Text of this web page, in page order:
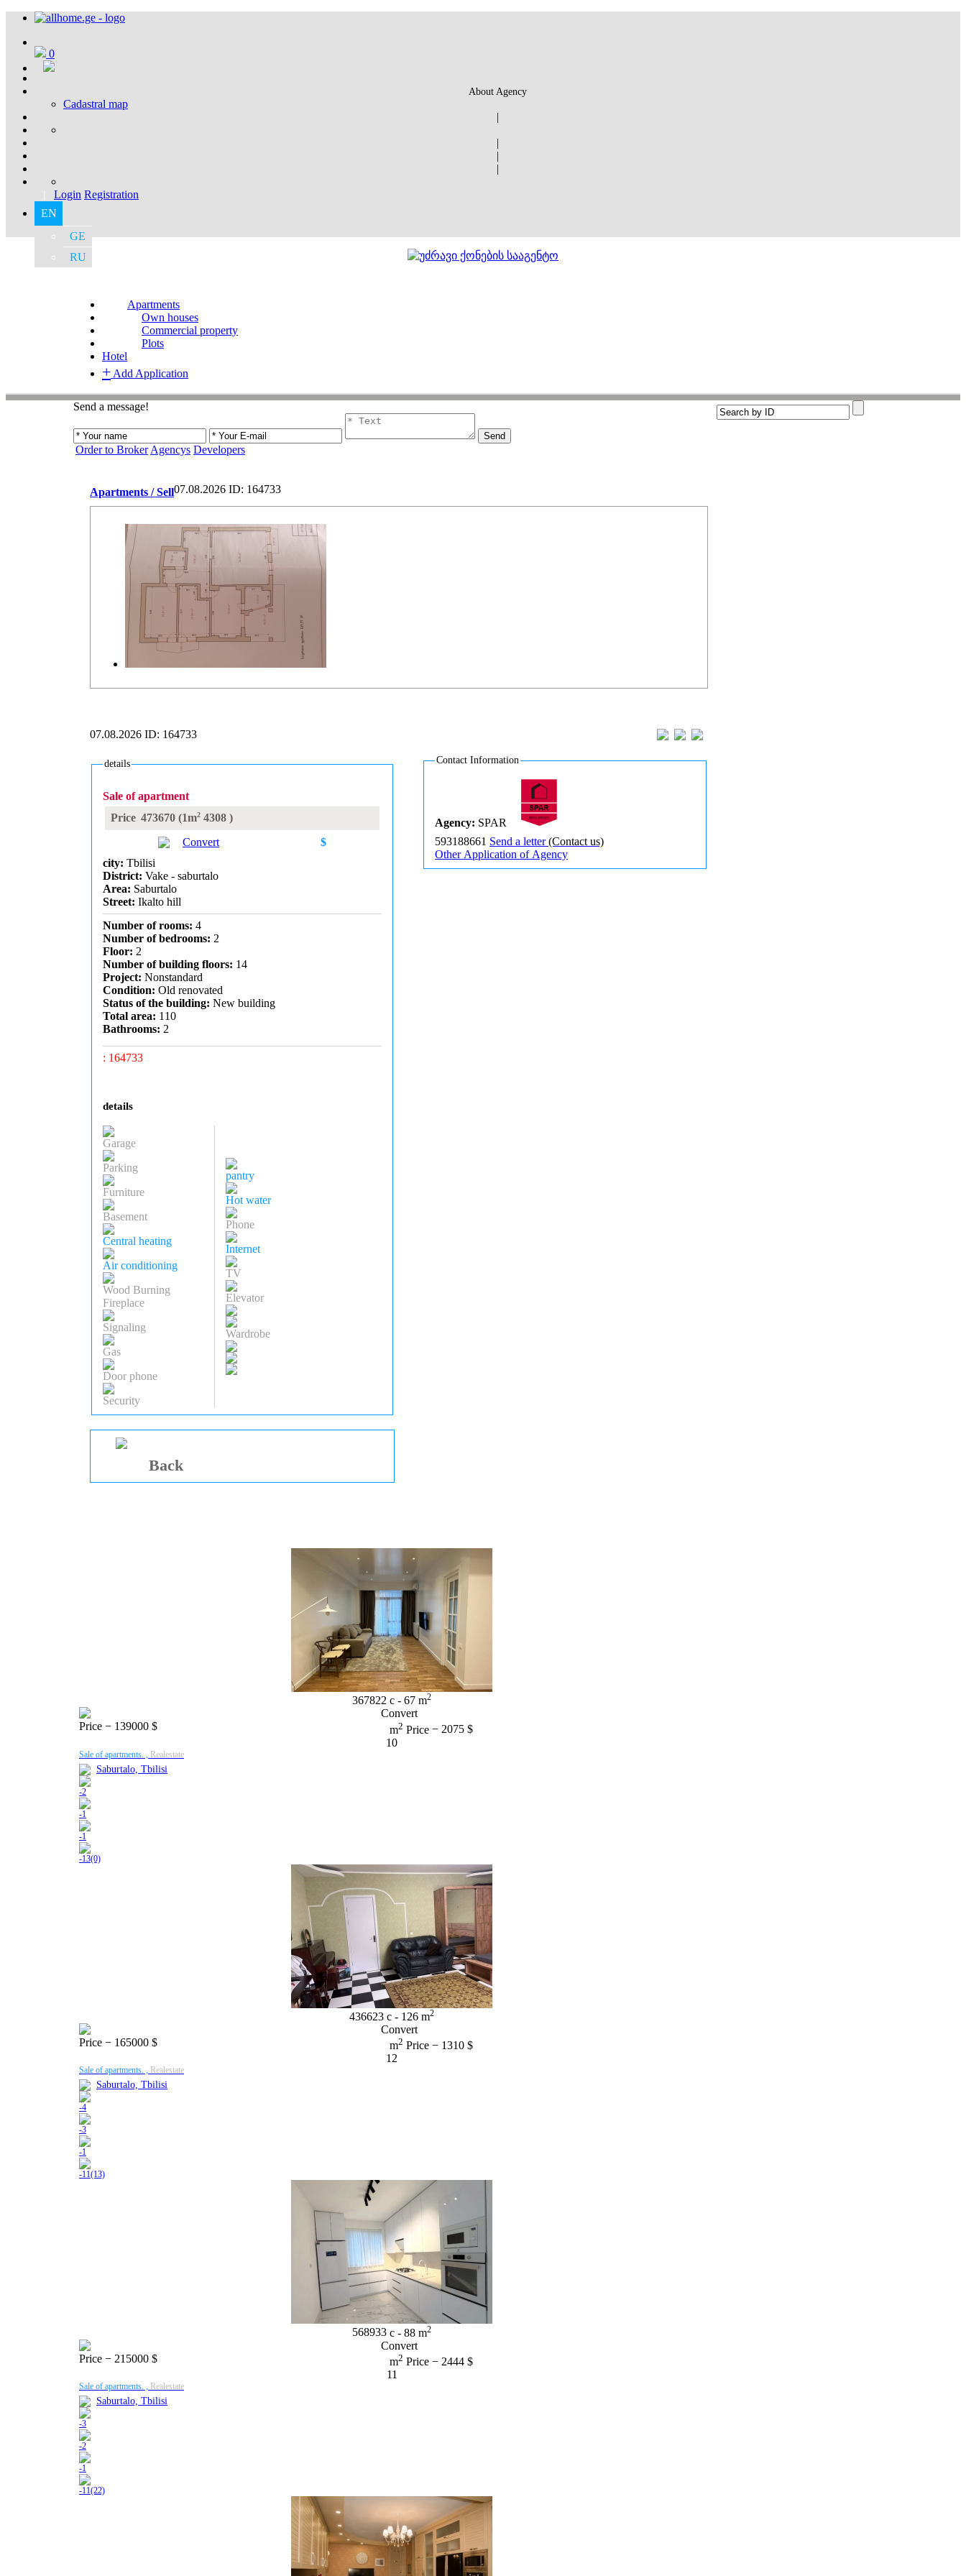
0
About Agency
Cadastral map
|
|
|
|
Login Registration
EN
GE
RU
Apartments
Own houses
Commercial property
Plots
Hotel
+ Add Application
Send a message!
Order to Broker Agencys Developers
Apartments / Sell07.08.2026 ID: 164733
07.08.2026 ID: 164733
details
Sale of apartment
Price 473670 (1m2 4308 )
Convert
$
city: Tbilisi
District: Vake - saburtalo
Area: Saburtalo
Street: Ikalto hill
Number of rooms: 4
Number of bedrooms: 2
Floor: 2
Number of building floors: 14
Project: Nonstandard
Condition: Old renovated
Status of the building: New building
Total area: 110
Bathrooms: 2
: 164733
details
Garage
Parking
Furniture
Basement
Central heating
Air conditioning
Wood Burning
Fireplace
Signaling
Gas
Door phone
Security
pantry
Hot water
Phone
Internet
TV
Elevator
Wardrobe
Back
Contact Information
Agency: SPAR
593188661 Send a letter(Contact us)
Other Application of Agency
367822 c - 67 m2
Convert
Price − 139000 $ m2 Price− 2075 $
10
Sale of apartments. , Realestate
Saburtalo, Tbilisi
-2
-1
-1
-13(0)
436623 c - 126 m2
Convert
Price − 165000 $ m2 Price− 1310 $
12
Sale of apartments. , Realestate
Saburtalo, Tbilisi
-4
-3
-1
-11(13)
568933 c - 88 m2
Convert
Price − 215000 $ m2 Price− 2444 $
11
Sale of apartments. , Realestate
Saburtalo, Tbilisi
-3
-2
-1
-11(22)